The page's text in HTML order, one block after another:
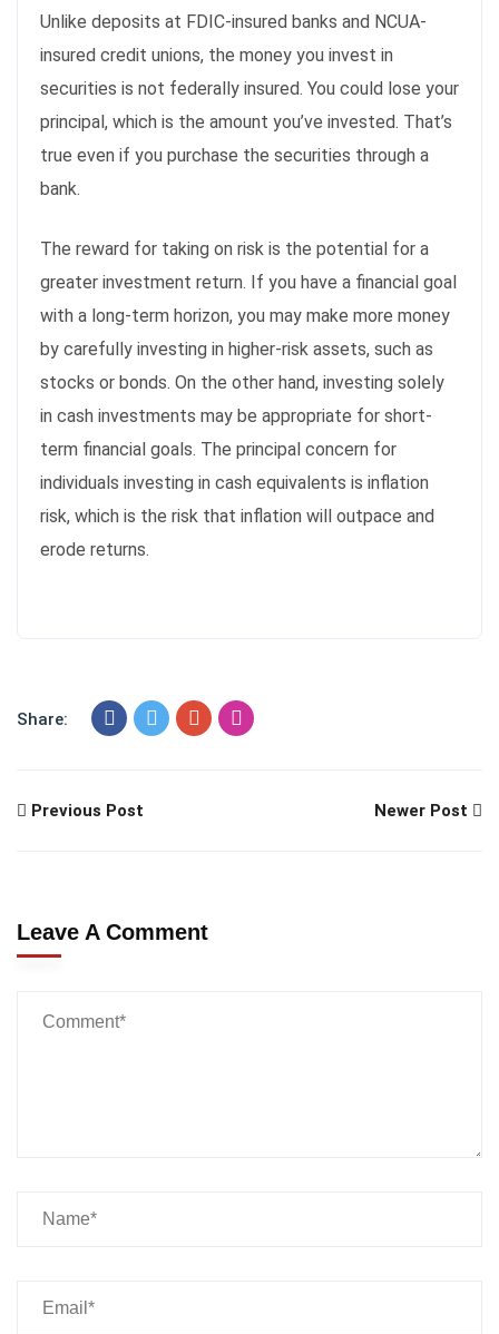
Unlike deposits at FDIC-insured banks and NCUA-
insured credit unions, the money you invest in
securities is not federally insured. You could lose your
principal, which is the amount you’ve invested. That’s
true even if you purchase the securities through a
bank.
The reward for taking on risk is the potential for a
greater investment return. If you have a financial goal
with a long-term horizon, you may make more money
by carefully investing in higher-risk assets, such as
stocks or bonds. On the other hand, investing solely
in cash investments may be appropriate for short-
term financial goals. The principal concern for
individuals investing in cash equivalents is inflation
risk, which is the risk that inflation will outpace and
erode returns.
Share:
Previous Post Newer Post
Leave A Comment